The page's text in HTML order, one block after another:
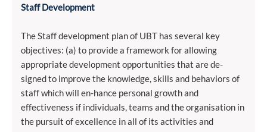
Staff Development
The Staff development plan of UBT has several key
objectives: (a) to provide a framework for allowing
appropriate development opportunities that are de-
signed to improve the knowledge, skills and behaviors of
staff which will en-hance personal growth and
effectiveness if individuals, teams and the organisation in
the pursuit of excellence in all of its activities and